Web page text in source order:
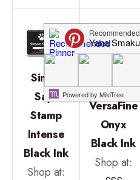
Simon
Says
Stamp
Intense
Black Ink
Shop at:
Tsukineko
VersaFine
Onyx
Black Ink
Shop at: